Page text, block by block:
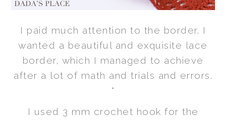
I paid much attention to the border. I
wanted a beautiful and exquisite lace
border, which I managed to achieve
after a lot of math and trials and errors.
*
I used 3 mm crochet hook for the